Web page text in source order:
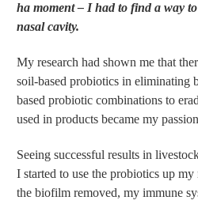
ha moment – I had to find a way
nasal cavity.
My research had shown me that
soil-based probiotics in eliminating
based probiotic combinations to
used in products became my
Seeing successful results in
I started to use the probiotics up
the biofilm removed, my immune